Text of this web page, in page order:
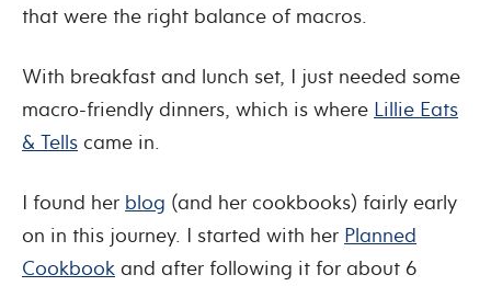
that were the right balance of macros.
With breakfast and lunch set, I just needed some
macro-friendly dinners, which is where Lillie Eats
& Tells came in.
I found her blog (and her cookbooks) fairly early
on in this journey. I started with her Planned
Cookbook and after following it for about 6